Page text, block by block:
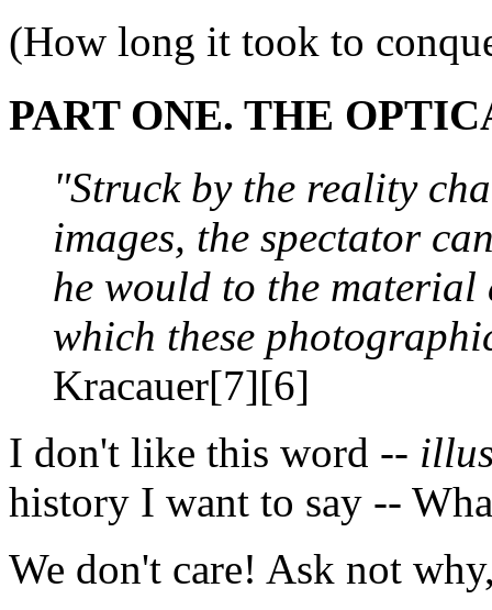
(How long it took to
PART ONE. THE
"Struck by the reality
images, the spectator
he would to the material
which these
Kracauer[7][6]
I don't like this word --
history I want to say --
We don't care! Ask not